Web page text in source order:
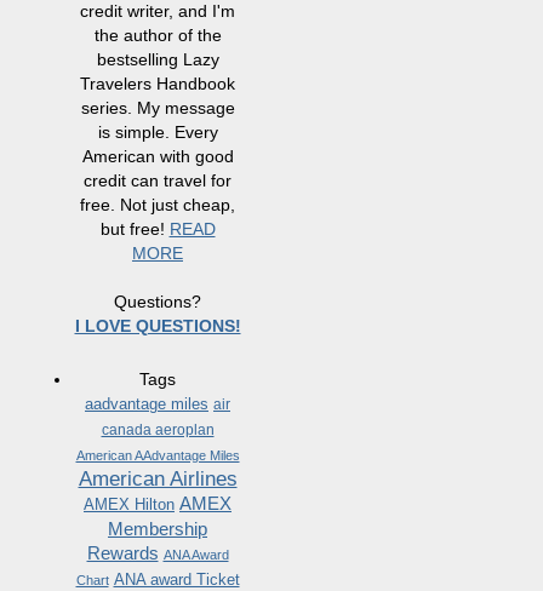
credit writer, and I'm
the author of the
bestselling Lazy
Travelers Handbook
series. My message
is simple. Every
American with good
credit can travel for
free. Not just cheap,
but free! READ
MORE
Questions?
I LOVE QUESTIONS!
Tags
aadvantage miles air
canada aeroplan
American AAdvantage Miles
American Airlines
AMEX Hilton AMEX
Membership
Rewards ANA Award
Chart ANA award Ticket